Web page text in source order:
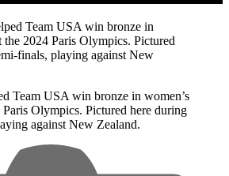
Team USA win bronze in women’s
Olympics. Pictured here during
against New Zealand.